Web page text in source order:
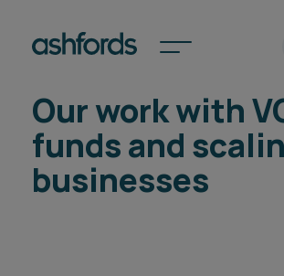
Expertise
Insights
Spotlights
Search
Our work with
funds and
businesses